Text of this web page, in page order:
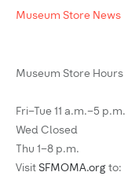
Museum Store News
Museum Store Hours
Fri–Tue 11 a.m.–5 p.m.
Wed Closed
Thu 1–8 p.m.
Visit SFMOMA.org to: